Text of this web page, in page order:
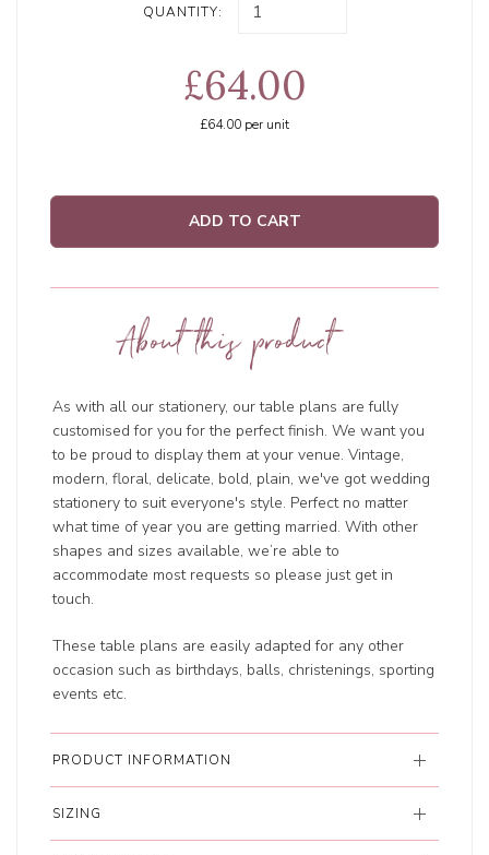
QUANTITY:
£64.00
£64.00 per unit
ADD TO CART
About this product
As with all our stationery, our table plans are fully
customised for you for the perfect finish. We want you
to be proud to display them at your venue. Vintage,
modern, floral, delicate, bold, plain, we've got wedding
stationery to suit everyone's style. Perfect no matter
what time of year you are getting married. With other
shapes and sizes available, we’re able to
accommodate most requests so please just get in
touch.
These table plans are easily adapted for any other
occasion such as birthdays, balls, christenings, sporting
events etc.
PRODUCT INFORMATION
SIZING